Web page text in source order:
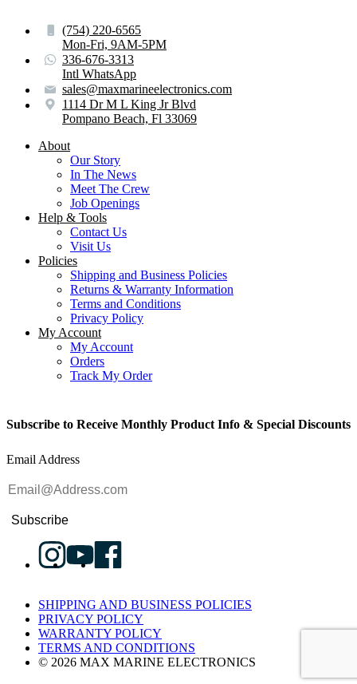
Subscribe to Receive Monthly Product Info & Special Discounts
Email Address
Subscribe
About
Our Story
In The News
Meet The Crew
Job Openings
Help & Tools
Contact Us
Visit Us
Policies
Shipping and Business Policies
Returns & Warranty Information
Terms and Conditions
Privacy Policy
My Account
My Account
Orders
Track My Order
(754) 220-6565
Mon-Fri, 9AM-5PM
336-676-3313
Intl WhatsApp
sales@maxmarineelectronics.com
1114 Dr M L King Jr Blvd
Pompano Beach, Fl 33069
SHIPPING AND BUSINESS POLICIES
PRIVACY POLICY
WARRANTY POLICY
TERMS AND CONDITIONS
© 2026 MAX MARINE ELECTRONICS